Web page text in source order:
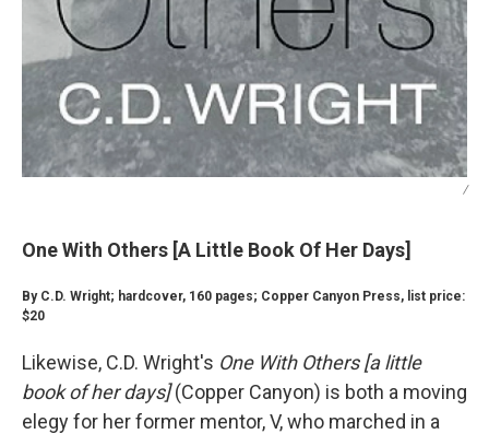
/
One With Others [A Little Book Of Her Days]
By C.D. Wright; hardcover, 160 pages; Copper Canyon Press, list price:
$20
Likewise, C.D. Wright's One With Others [a little
book of her days](Copper Canyon) is both a moving
elegy for her former mentor, V, who marched in a